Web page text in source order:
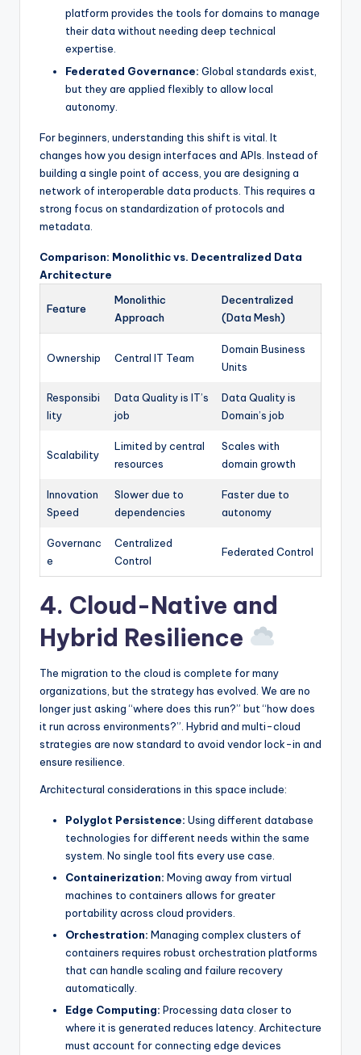
platform provides the tools for domains to manage
their data without needing deep technical
expertise.
Federated Governance: Global standards exist,
but they are applied flexibly to allow local
autonomy.
For beginners, understanding this shift is vital. It
changes how you design interfaces and APIs. Instead of
building a single point of access, you are designing a
network of interoperable data products. This requires a
strong focus on standardization of protocols and
metadata.
Comparison: Monolithic vs. Decentralized Data
Architecture
Feature
Monolithic
Approach
Decentralized
(Data Mesh)
Ownership Central IT Team
Domain Business
Units
Responsibi
lity
Data Quality is IT’s
job
Data Quality is
Domain’s job
Scalability
Limited by central
resources
Scales with
domain growth
Innovation
Speed
Slower due to
dependencies
Faster due to
autonomy
Governanc
e
Centralized
Control
Federated Control
4. Cloud-Native and
Hybrid Resilience
The migration to the cloud is complete for many
organizations, but the strategy has evolved. We are no
longer just asking “where does this run?” but “how does
it run across environments?”. Hybrid and multi-cloud
strategies are now standard to avoid vendor lock-in and
ensure resilience.
Architectural considerations in this space include:
Polyglot Persistence: Using different database
technologies for different needs within the same
system. No single tool fits every use case.
Containerization: Moving away from virtual
machines to containers allows for greater
portability across cloud providers.
Orchestration: Managing complex clusters of
containers requires robust orchestration platforms
that can handle scaling and failure recovery
automatically.
Edge Computing: Processing data closer to
where it is generated reduces latency. Architecture
must account for connecting edge devices